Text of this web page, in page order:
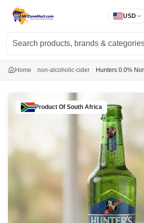
USD
Home non-alcoholic-cider Hunters 0.0%
Product Of South Africa